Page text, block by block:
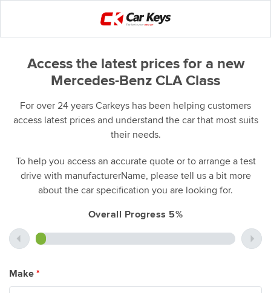
Access the latest prices for a new
Mercedes-Benz CLA Class
For over 24 years Carkeys has been helping customers
access latest prices and understand the car that most suits
their needs.
To help you access an accurate quote or to arrange a test
drive with manufacturerName, please tell us a bit more
about the car specification you are looking for.
Overall Progress 5%
Make *